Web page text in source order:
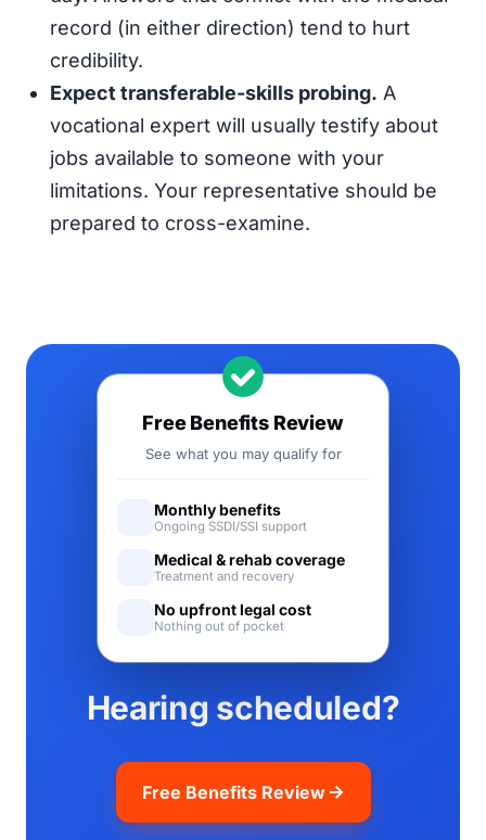
record (in either direction) tend to hurt
credibility.
Expect transferable-skills probing. A
vocational expert will usually testify about
jobs available to someone with your
limitations. Your representative should be
prepared to cross-examine.
Hearing scheduled?
Free Benefits Review
Free Benefits Review
See what you may qualify for
Monthly benefits
Ongoing SSDI/SSI support
Medical & rehab coverage
Treatment and recovery
No upfront legal cost
Nothing out of pocket